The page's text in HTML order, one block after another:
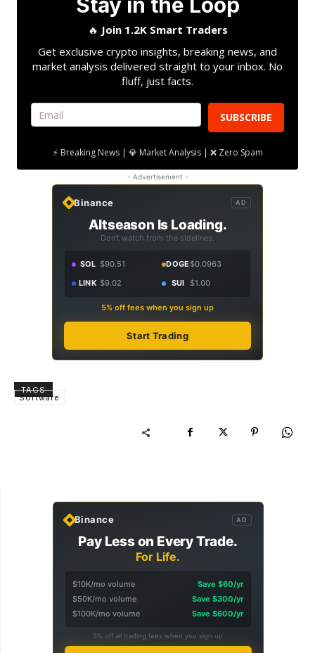
🔥 Join 1.2K Smart Traders
Get exclusive crypto insights, breaking news, and
market analysis delivered straight to your inbox. No
fluff, just facts.
SUBSCRIBE
⚡ Breaking News | 💎 Market Analysis | ❌ Zero Spam
- Advertisement -
Binance AD
Altseason Is Loading.
Don't watch from the sidelines.
SOL $90.51 DOGE$0.0963
LINK $9.02 SUI $1.00
5% off fees when you sign up
Start Trading
TAGS
Software
Binance AD
Pay Less on Every Trade.
For Life.
$10K/mo volume
Save $60/yr
$50K/mo volume
Save $300/yr
$100K/mo volume
Save $600/yr
5% off all trading fees when you sign up